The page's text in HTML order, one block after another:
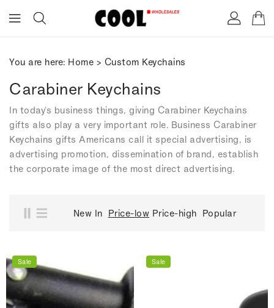
You are here: Home > Custom Keychains
Carabiner Keychains
In today's business things, giving Carabiner Keychains
gifts also play a very important role. Business Carabiner
Keychains gifts Americans call it special advertising, is
advertising promotion, dissemination of brand, establish
the corporate image of the most direct advertising.
New In Price-low Price-high Popular
Sale Sale